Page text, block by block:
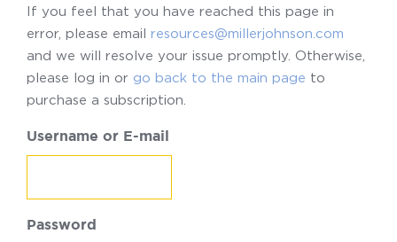
If you feel that you have reached this page in
error, please email resources@millerjohnson.com
and we will resolve your issue promptly. Otherwise,
please log in or go back to the main page to
purchase a subscription.
Username or E-mail
Password